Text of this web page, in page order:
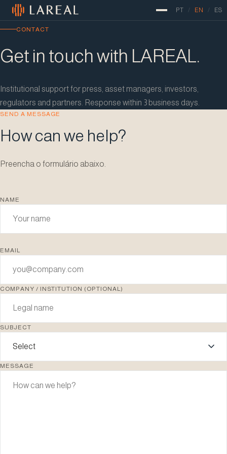
Pular para o conteúdo
PT / EN / ES
CONTACT
Get in touch with LAREAL.
Institutional support for press, asset managers, investors,
regulators and partners. Response within 3 business days.
SEND A MESSAGE
How can we help?
Preencha o formulário abaixo.
NAME
EMAIL
COMPANY / INSTITUTION (OPTIONAL)
SUBJECT
MESSAGE